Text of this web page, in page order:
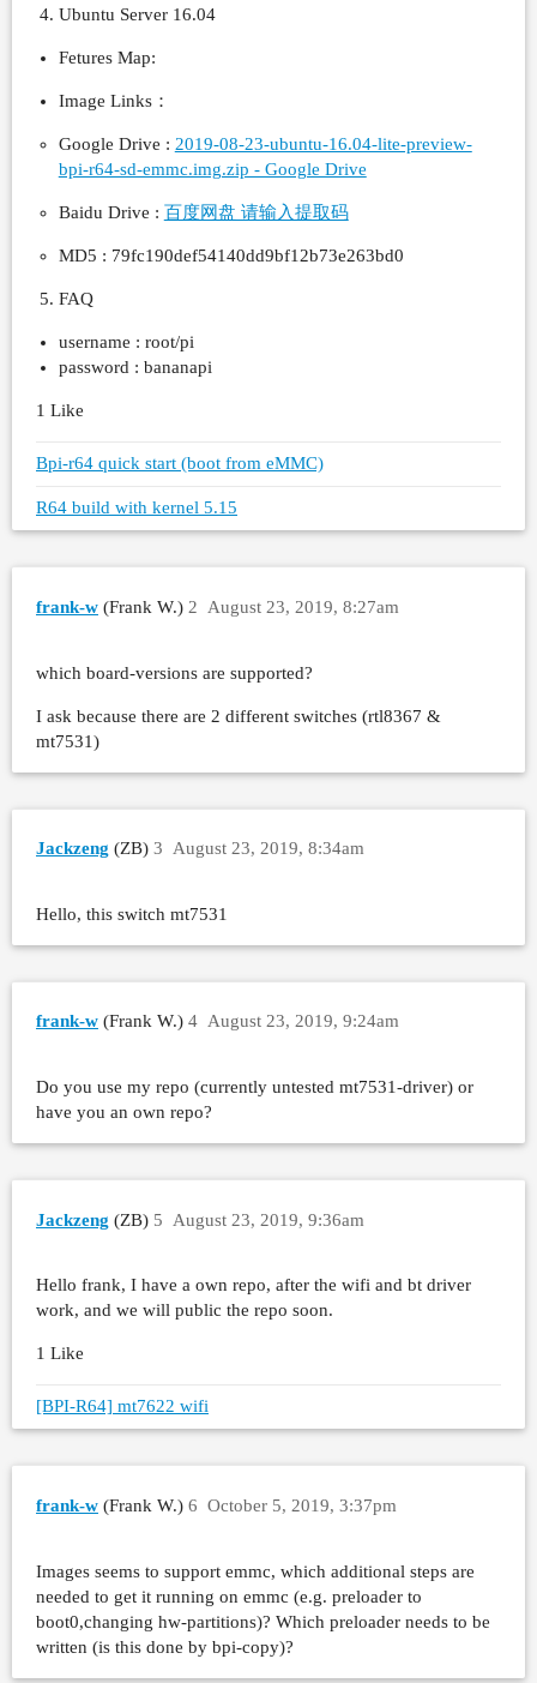
Ubuntu Server 16.04
Fetures Map:
Image Links：
Google Drive : 2019-08-23-ubuntu-16.04-lite-preview-
bpi-r64-sd-emmc.img.zip - Google Drive
Baidu Drive : 百度网盘 请输入提取码
MD5 : 79fc190def54140dd9bf12b73e263bd0
FAQ
username : root/pi
password : bananapi
1 Like
Bpi-r64 quick start (boot from eMMC)
R64 build with kernel 5.15
frank-w (Frank W.) August 23, 2019, 8:27am
2
which board-versions are supported?
I ask because there are 2 different switches (rtl8367 &
mt7531)
Jackzeng (ZB) August 23, 2019, 8:34am
3
Hello, this switch mt7531
frank-w (Frank W.) August 23, 2019, 9:24am
4
Do you use my repo (currently untested mt7531-driver) or
have you an own repo?
Jackzeng (ZB) August 23, 2019, 9:36am
5
Hello frank, I have a own repo, after the wifi and bt driver
work, and we will public the repo soon.
1 Like
[BPI-R64] mt7622 wifi
frank-w (Frank W.) October 5, 2019, 3:37pm
6
Images seems to support emmc, which additional steps are
needed to get it running on emmc (e.g. preloader to
boot0,changing hw-partitions)? Which preloader needs to be
written (is this done by bpi-copy)?